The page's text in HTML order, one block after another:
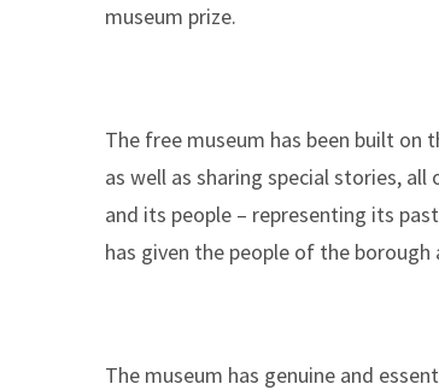
museum prize.
The free museum has been built
as well as sharing special stories,
and its people – representing its
has given the people of the borough
The museum has genuine and